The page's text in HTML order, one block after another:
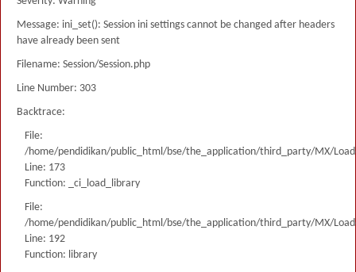
Message: ini_set(): Session ini settings cannot be changed after headers
have already been sent
Filename: Session/Session.php
Line Number: 303
Backtrace:
File:
/home/pendidikan/public_html/bse/the_application/third_party/MX/
Line: 173
Function: _ci_load_library
File:
/home/pendidikan/public_html/bse/the_application/third_party/MX/
Line: 192
Function: library